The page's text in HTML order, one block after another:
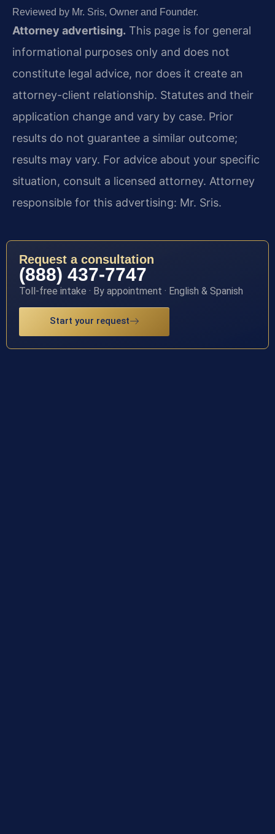
Reviewed by Mr. Sris, Owner and Founder.
Attorney advertising. This page is for general
informational purposes only and does not
constitute legal advice, nor does it create an
attorney-client relationship. Statutes and their
application change and vary by case. Prior
results do not guarantee a similar outcome;
results may vary. For advice about your specific
situation, consult a licensed attorney. Attorney
responsible for this advertising: Mr. Sris.
Request a consultation
(888) 437-7747
Toll-free intake · By appointment · English & Spanish
Start your request